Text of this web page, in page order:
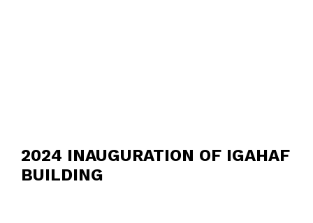
2024 INAUGURATION OF IGAHAF
BUILDING